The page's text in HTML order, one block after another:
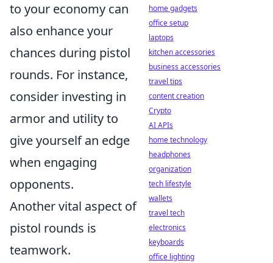
to your economy can
also enhance your
chances during pistol
rounds. For instance,
consider investing in
armor and utility to
give yourself an edge
when engaging
opponents.
Another vital aspect of
pistol rounds is
teamwork.
home gadgets
office setup
laptops
kitchen accessories
business accessories
travel tips
content creation
Crypto
AI APIs
home technology
headphones
organization
tech lifestyle
wallets
travel tech
electronics
keyboards
office lighting